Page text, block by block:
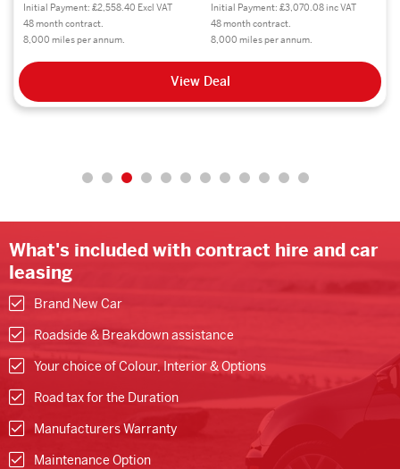
Initial Payment: £2,558.40 Excl VAT
48 month contract.
8,000 miles per annum.
Initial Payment: £3,070.08 inc VAT
48 month contract.
8,000 miles per annum.
View Deal
What's included with contract hire and car
leasing
Brand New Car
Roadside & Breakdown assistance
Your choice of Colour, Interior & Options
Road tax for the Duration
Manufacturers Warranty
Maintenance Option